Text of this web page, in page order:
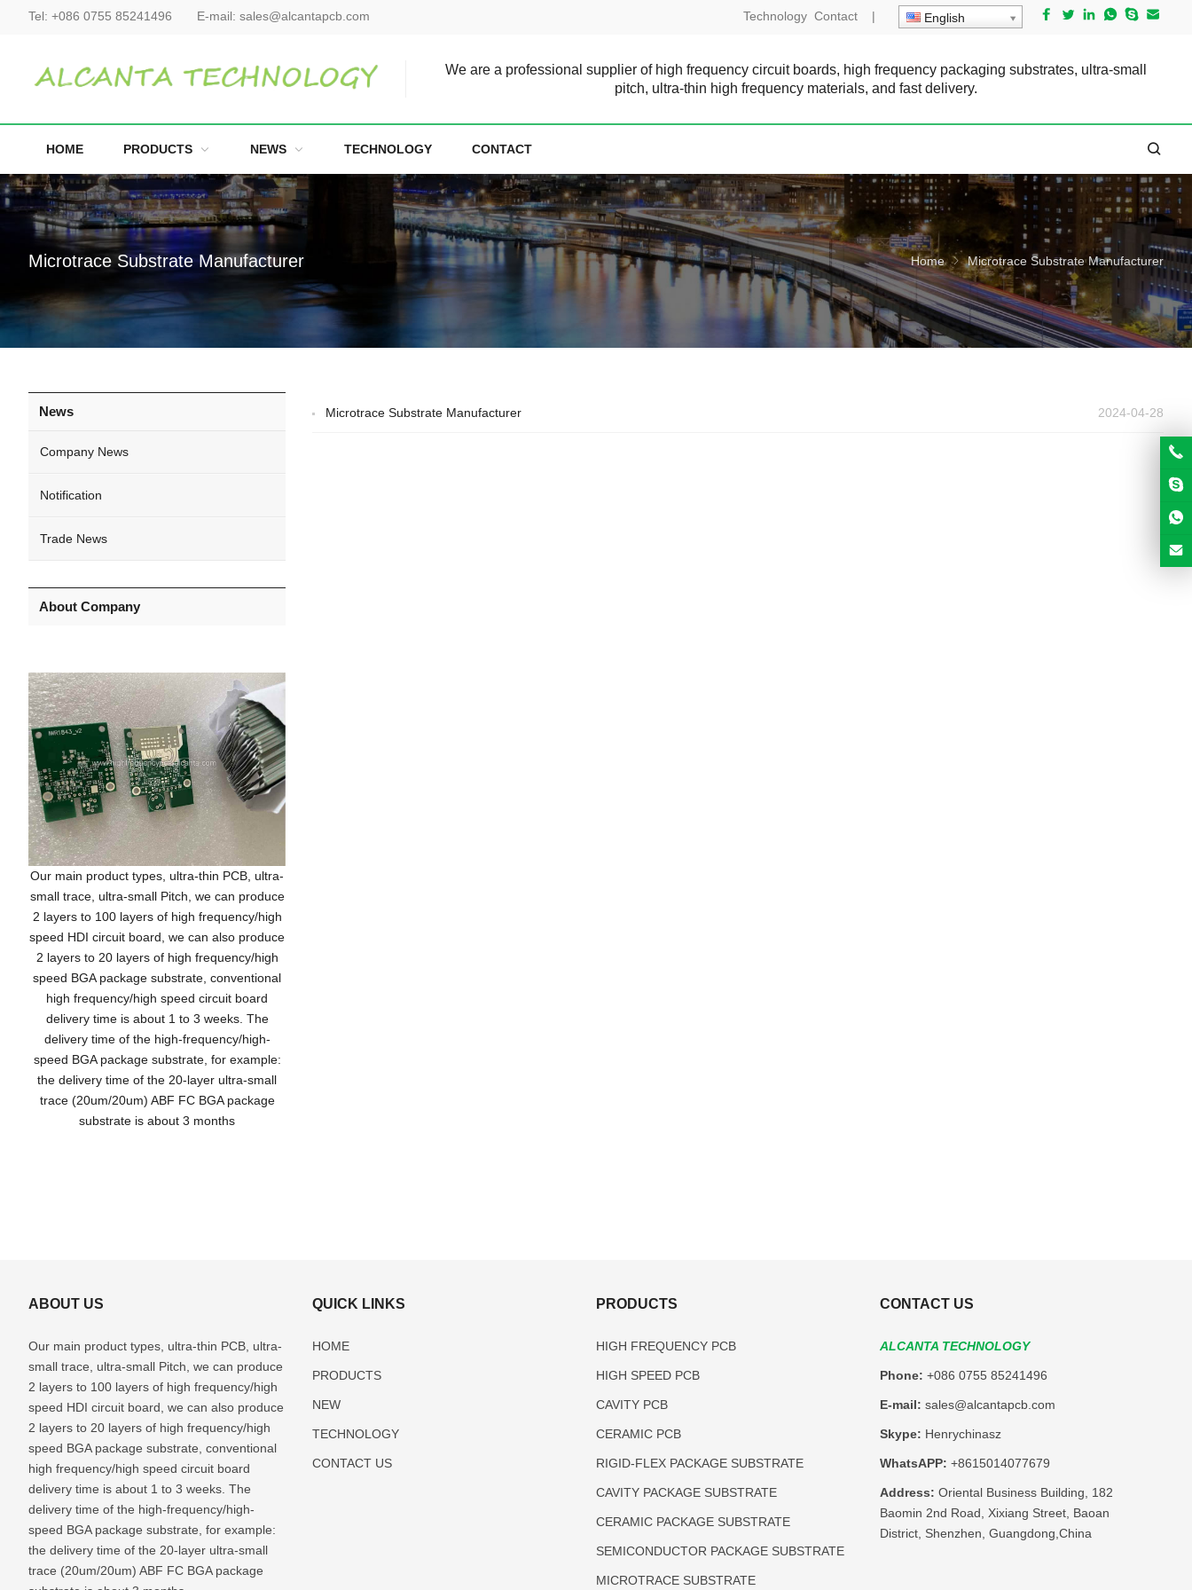
Tel: +086 0755 85241496 E-mail: sales@alcantapcb.com Technology Contact | English
We are a professional supplier of high frequency circuit boards, high frequency packaging substrates, ultra-small
pitch, ultra-thin high frequency materials, and fast delivery.
HOME PRODUCTS NEWS TECHNOLOGY CONTACT
Microtrace Substrate Manufacturer Home Microtrace Substrate Manufacturer
2024-04-28
Microtrace Substrate Manufacturer
News
Company News
Notification
Trade News
About Company
Our main product types, ultra-thin PCB, ultra-
small trace, ultra-small Pitch, we can produce
2 layers to 100 layers of high frequency/high
speed HDI circuit board, we can also produce
2 layers to 20 layers of high frequency/high
speed BGA package substrate, conventional
high frequency/high speed circuit board
delivery time is about 1 to 3 weeks. The
delivery time of the high-frequency/high-
speed BGA package substrate, for example:
the delivery time of the 20-layer ultra-small
trace (20um/20um) ABF FC BGA package
substrate is about 3 months
ABOUT US
Our main product types, ultra-thin PCB, ultra-
small trace, ultra-small Pitch, we can produce
2 layers to 100 layers of high frequency/high
speed HDI circuit board, we can also produce
2 layers to 20 layers of high frequency/high
speed BGA package substrate, conventional
high frequency/high speed circuit board
delivery time is about 1 to 3 weeks. The
delivery time of the high-frequency/high-
speed BGA package substrate, for example:
the delivery time of the 20-layer ultra-small
trace (20um/20um) ABF FC BGA package
QUICK LINKS
HOME
PRODUCTS
NEW
TECHNOLOGY
CONTACT US
PRODUCTS
HIGH FREQUENCY PCB
HIGH SPEED PCB
CAVITY PCB
CERAMIC PCB
RIGID-FLEX PACKAGE SUBSTRATE
CAVITY PACKAGE SUBSTRATE
CERAMIC PACKAGE SUBSTRATE
SEMICONDUCTOR PACKAGE SUBSTRATE
MICROTRACE SUBSTRATE
CONTACT US
ALCANTA TECHNOLOGY
Phone: +086 0755 85241496
E-mail: sales@alcantapcb.com
Skype: Henrychinasz
WhatsAPP: +8615014077679
Address: Oriental Business Building, 182
Baomin 2nd Road, Xixiang Street, Baoan
District, Shenzhen, Guangdong,China